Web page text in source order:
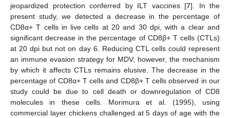
jeopardized protection conferred by ILT vaccines [7]. In the
present study, we detected a decrease in the percentage of
CD8α+ T cells in live cells at 20 and 30 dpi, with a clear and
significant decrease in the percentage of CD8β+ T cells (CTLs)
at 20 dpi but not on day 6. Reducing CTL cells could represent
an immune evasion strategy for MDV; however, the mechanism
by which it affects CTLs remains elusive. The decrease in the
percentage of CD8α+ T cells and CD8β+ T cells observed in our
study could be due to cell death or downregulation of CD8
molecules in these cells. Morimura et al. (1995), using
commercial layer chickens challenged at 5 days of age with the